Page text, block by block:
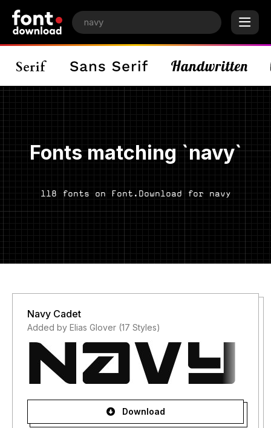
Fonts matching `navy`
118 fonts on Font.Download for navy
Navy Cadet
Added by Elias Glover (17 Styles)
Download